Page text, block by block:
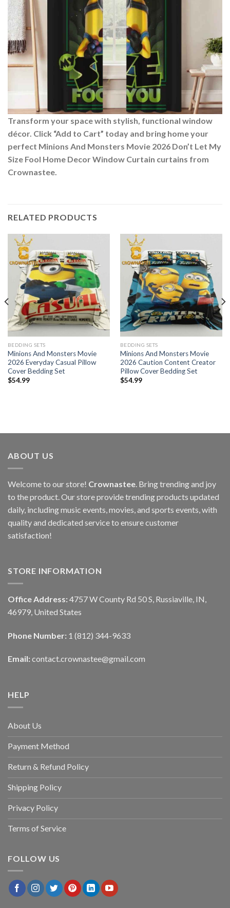
Transform your space with stylish, functional window
décor. Click “Add to Cart” today and bring home your
perfect Minions And Monsters Movie 2026 Don’t Let My
Size Fool Home Decor Window Curtain curtains from
Crownastee.
RELATED PRODUCTS
BEDDING SETS
Minions And Monsters Movie
2026 Everyday Casual Pillow
Cover Bedding Set
$54.99
BEDDING SETS
Minions And Monsters Movie
2026 Caution Content Creator
Pillow Cover Bedding Set
$54.99
ABOUT US
Welcome to our store! Crownastee . Bring trending and joy
to the product. Our store provide trending products updated
daily, including music events, movies, and sports events, with
quality and dedicated service to ensure customer
satisfaction!
STORE INFORMATION
Office Address: 4757 W County Rd 50 S, Russiaville, IN,
46979, United States
Phone Number: 1 (812) 344-9633
Email: contact.crownastee@gmail.com
HELP
About Us
Payment Method
Return & Refund Policy
Shipping Policy
Privacy Policy
Terms of Service
FOLLOW US